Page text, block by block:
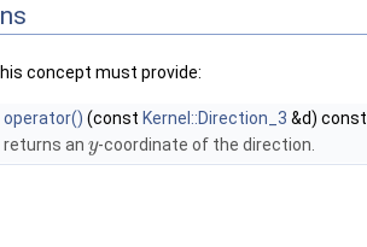
concept must provide:
operator() (const Kernel::Direction_3 &d) const
returns an y-coordinate of the direction.